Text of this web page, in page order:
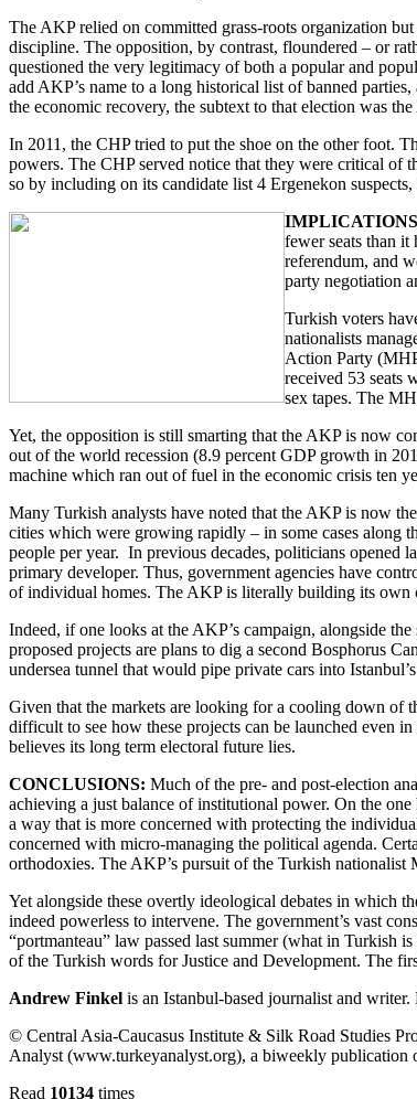
The AKP relied on committed grass-roots organization
discipline. The opposition, by contrast, floundered – or
questioned the very legitimacy of both a popular and
add AKP’s name to a long historical list of banned
the economic recovery, the subtext to that election was
In 2011, the CHP tried to put the shoe on the other foot.
powers. The CHP served notice that they were critical of
so by including on its candidate list 4 Ergenekon
fewer seats than
referendum, and
party negotiation
Turkish voters
nationalists
Action Party
received 53 seats
sex tapes. The
Yet, the opposition is still smarting that the AKP is now
out of the world recession (8.9 percent GDP growth in
machine which ran out of fuel in the economic crisis ten
Many Turkish analysts have noted that the AKP is now
cities which were growing rapidly – in some cases along
people per year. In previous decades, politicians opened
primary developer. Thus, government agencies have
of individual homes. The AKP is literally building its own
Indeed, if one looks at the AKP’s campaign, alongside
proposed projects are plans to dig a second Bosphorus
undersea tunnel that would pipe private cars into
Given that the markets are looking for a cooling down of
difficult to see how these projects can be launched even
believes its long term electoral future lies.
CONCLUSIONS: Much of the pre- and post-election
achieving a just balance of institutional power. On the
a way that is more concerned with protecting the
concerned with micro-managing the political agenda.
orthodoxies. The AKP’s pursuit of the Turkish nationalist
Yet alongside these overtly ideological debates in which
indeed powerless to intervene. The government’s vast
“portmanteau” law passed last summer (what in Turkish
of the Turkish words for Justice and Development. The
Andrew Finkel is an Istanbul-based journalist and
© Central Asia-Caucasus Institute & Silk Road Studies
Analyst (www.turkeyanalyst.org), a biweekly publication
Read 10134 times